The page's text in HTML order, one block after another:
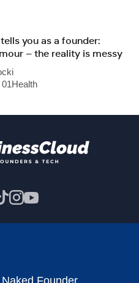
you as a founder:
– the reality is messy
Naked Founder